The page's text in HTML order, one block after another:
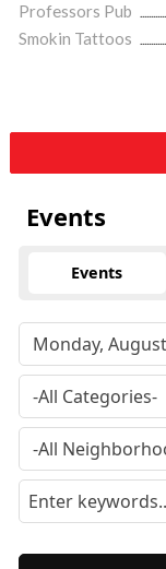
Professors Pub
Smokin Tattoos
Events
Events